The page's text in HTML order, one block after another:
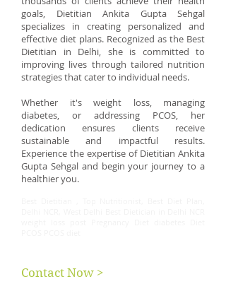
goals, Dietitian Ankita Gupta Sehgal
specializes in creating personalized and
effective diet plans. Recognized as the Best
Dietitian in Delhi, she is committed to
improving lives through tailored nutrition
strategies that cater to individual needs.
Whether it's weight loss, managing
diabetes, or addressing PCOS, her
dedication ensures clients receive
sustainable and impactful results.
Experience the expertise of Dietitian Ankita
Gupta Sehgal and begin your journey to a
healthier you.
Contact Now >